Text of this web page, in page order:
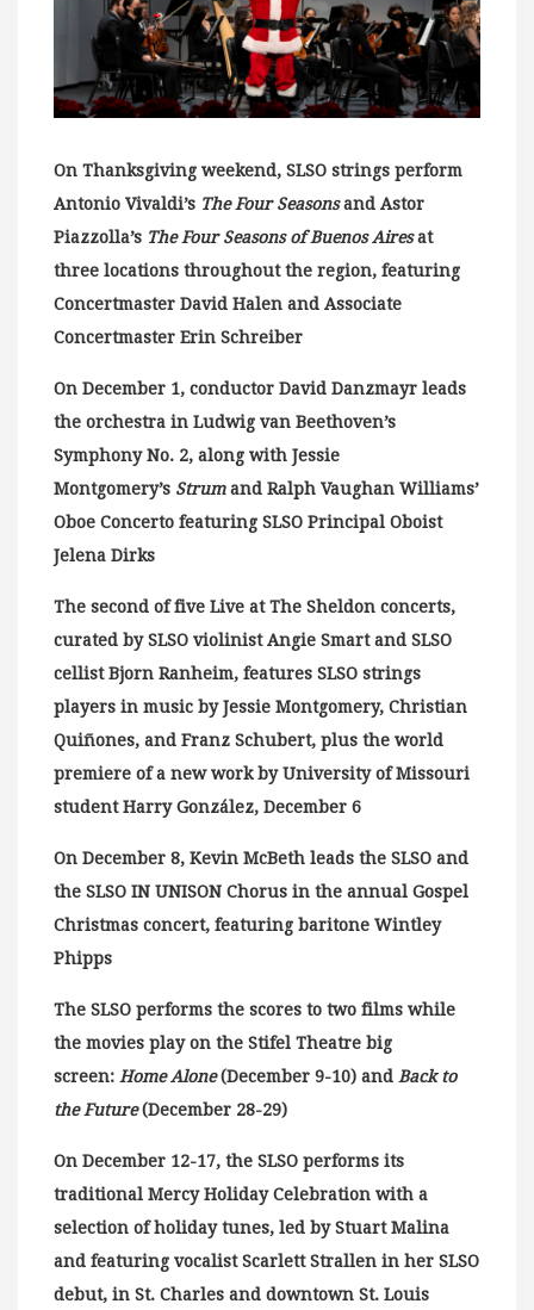
On Thanksgiving weekend, SLSO strings perform
Antonio Vivaldi’s The Four Seasonsand Astor
Piazzolla’s The Four Seasons of Buenos Airesat
three locations throughout the region, featuring
Concertmaster David Halen and Associate
Concertmaster Erin Schreiber
On December 1, conductor David Danzmayr leads
the orchestra in Ludwig van Beethoven’s
Symphony No. 2, along with Jessie
Montgomery’s Strumand Ralph Vaughan Williams’
Oboe Concerto featuring SLSO Principal Oboist
Jelena Dirks
The second of five Live at The Sheldon concerts,
curated by SLSO violinist Angie Smart and SLSO
cellist Bjorn Ranheim, features SLSO strings
players in music by Jessie Montgomery, Christian
Quiñones, and Franz Schubert, plus the world
premiere of a new work by University of Missouri
student Harry González, December 6
On December 8, Kevin McBeth leads the SLSO and
the SLSO IN UNISON Chorus in the annual Gospel
Christmas concert, featuring baritone Wintley
Phipps
The SLSO performs the scores to two films while
the movies play on the Stifel Theatre big
screen: Home Alone(December 9-10) and Back to
the Future(December 28-29)
On December 12-17, the SLSO performs its
traditional Mercy Holiday Celebration with a
selection of holiday tunes, led by Stuart Malina
and featuring vocalist Scarlett Strallen in her SLSO
debut, in St. Charles and downtown St. Louis